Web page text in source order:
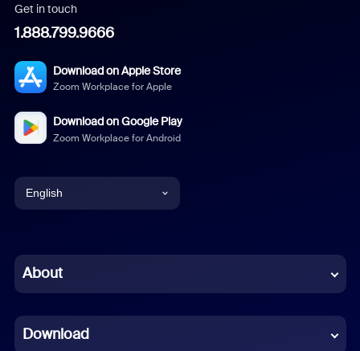
Get in touch
1.888.799.9666
Download on Apple Store
Zoom Workplace for Apple
Download on Google Play
Zoom Workplace for Android
English
Chinese (Simplified)
French
About
Download